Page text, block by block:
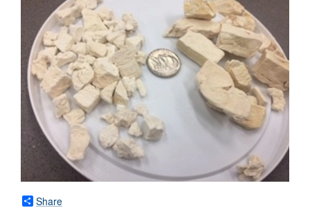
Share